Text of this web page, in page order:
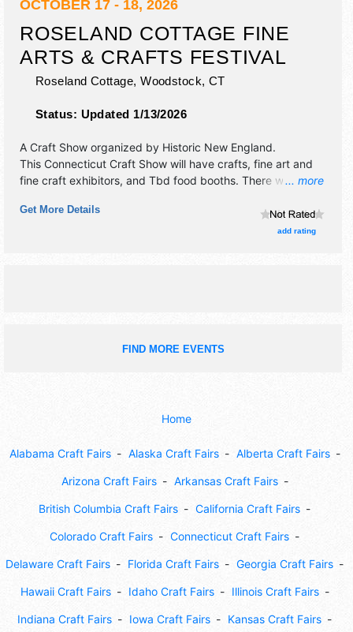
OCTOBER 17 - 18, 2026
ROSELAND COTTAGE FINE
ARTS & CRAFTS FESTIVAL
Roseland Cottage, Woodstock,CT
Status: Updated 1/13/2026
... more
A Craft Show organized by Historic New England.
This Connecticut Craft Show will have crafts, fine art and
fine craft exhibitors, and Tbd food booths. There will be 1
Admission tickets are $5.
Get More Details
add rating
FIND MORE EVENTS
Home
Alabama Craft Fairs Alaska Craft Fairs Alberta Craft Fairs
Arizona Craft Fairs Arkansas Craft Fairs
British Columbia Craft Fairs California Craft Fairs
Colorado Craft Fairs Connecticut Craft Fairs
Delaware Craft Fairs Florida Craft Fairs Georgia Craft Fairs
Hawaii Craft Fairs Idaho Craft Fairs Illinois Craft Fairs
Indiana Craft Fairs Iowa Craft Fairs Kansas Craft Fairs